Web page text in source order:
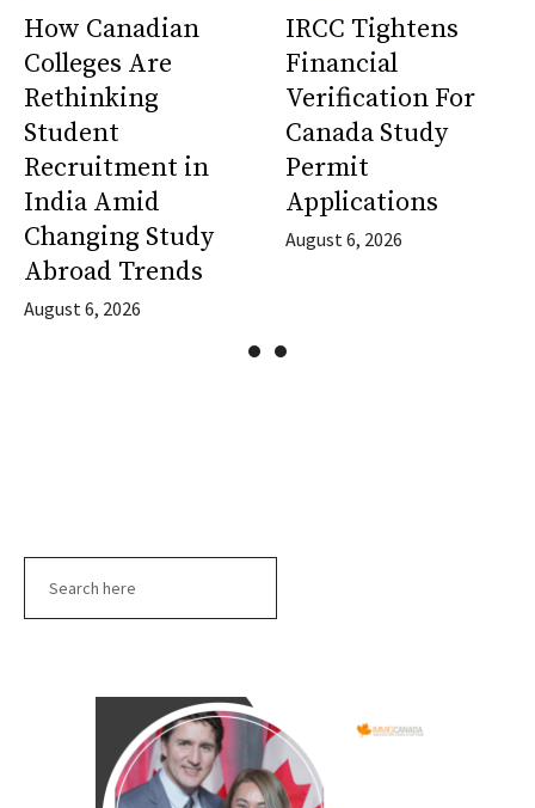
How Canadian
Colleges Are
Rethinking
Student
Recruitment in
India Amid
Changing Study
Abroad Trends
August 6, 2026
IRCC Tightens
Financial
Verification For
Canada Study
Permit
Applications
August 6, 2026